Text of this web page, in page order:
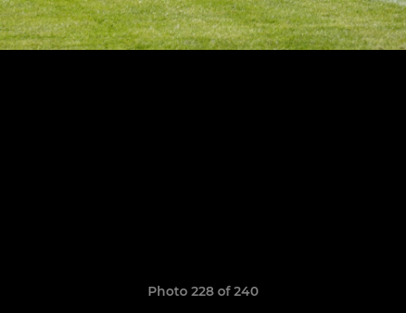
Photo 228 of 240